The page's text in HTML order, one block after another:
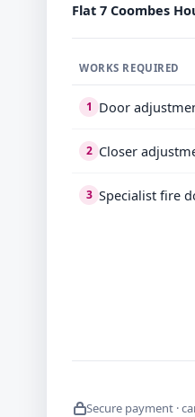
Flat 7 Coombes
WORKS REQUIRED
1 Door
2 Closer
3 Specialist fire
Secure payment ·